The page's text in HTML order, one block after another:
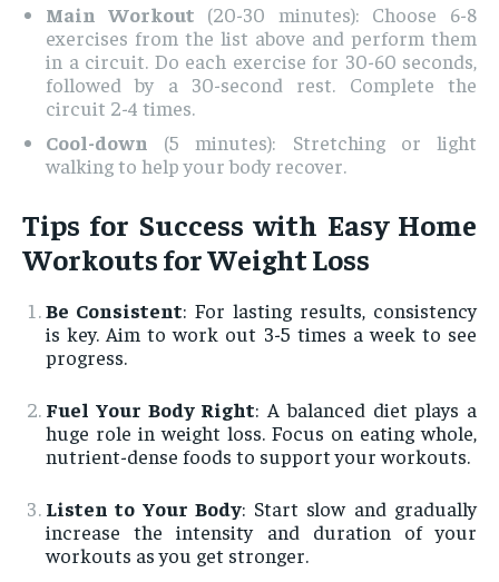
Main Workout (20-30 minutes): Choose 6-8
exercises from the list above and perform them
in a circuit. Do each exercise for 30-60 seconds,
followed by a 30-second rest. Complete the
circuit 2-4 times.
Cool-down (5 minutes): Stretching or light
walking to help your body recover.
Tips for Success with Easy Home
Workouts for Weight Loss
Be Consistent: For lasting results, consistency
is key. Aim to work out 3-5 times a week to see
progress.
Fuel Your Body Right: A balanced diet plays a
huge role in weight loss. Focus on eating whole,
nutrient-dense foods to support your workouts.
Listen to Your Body: Start slow and gradually
increase the intensity and duration of your
workouts as you get stronger.